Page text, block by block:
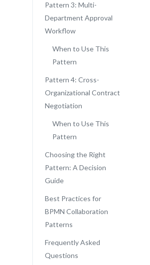
Pattern 3: Multi-
Department Approval
Workflow
When to Use This
Pattern
Pattern 4: Cross-
Organizational Contract
Negotiation
When to Use This
Pattern
Choosing the Right
Pattern: A Decision
Guide
Best Practices for
BPMN Collaboration
Patterns
Frequently Asked
Questions